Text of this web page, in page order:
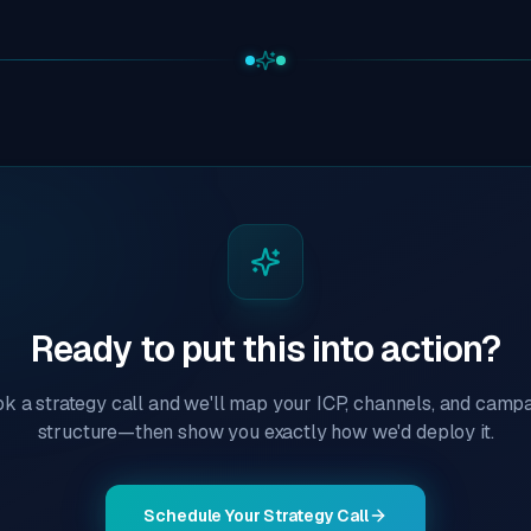
Ready to put this into action?
a strategy call and we'll map your ICP, channels, and
structure—then show you exactly how we'd deploy it.
Schedule Your Strategy Call